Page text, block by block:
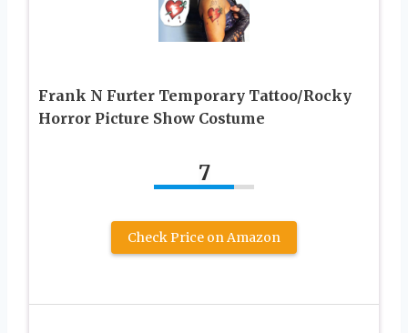
Frank N Furter Temporary Tattoo/Rocky
Horror Picture Show Costume
7
Check Price on Amazon